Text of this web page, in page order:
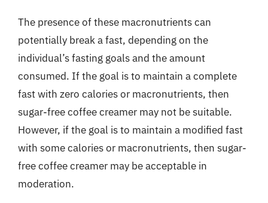
The presence of these macronutrients can
potentially break a fast, depending on the
individual’s fasting goals and the amount
consumed. If the goal is to maintain a complete
fast with zero calories or macronutrients, then
sugar-free coffee creamer may not be suitable.
However, if the goal is to maintain a modified fast
with some calories or macronutrients, then sugar-
free coffee creamer may be acceptable in
moderation.